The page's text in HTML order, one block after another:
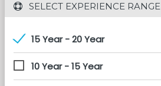
SELECT EXPERIENCE RANGE
15 Year - 20 Year
10 Year - 15 Year